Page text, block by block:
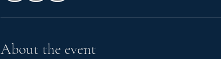
About the event